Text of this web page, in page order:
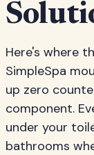
Here's where
SimpleSpa
up zero
component.
under your
bathrooms